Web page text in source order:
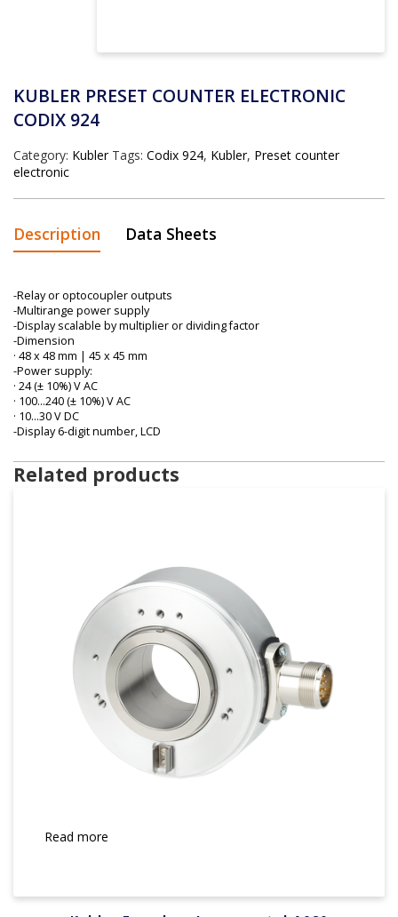
KUBLER PRESET COUNTER ELECTRONIC
CODIX 924
Category: Kubler Tags: Codix 924, Kubler, Preset counter
electronic
Description Data Sheets
-Relay or optocoupler outputs
-Multirange power supply
-Display scalable by multiplier or dividing factor
-Dimension
· 48 x 48 mm | 45 x 45 mm
-Power supply:
· 24 (± 10%) V AC
· 100…240 (± 10%) V AC
· 10…30 V DC
-Display 6-digit number, LCD
Related products
Read more